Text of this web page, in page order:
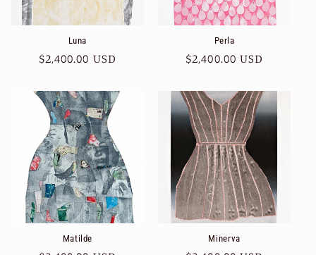
Luna
Regular
$2,400.00 USD
Perla
Regular
$2,400.00 USD
Matilde Minerva